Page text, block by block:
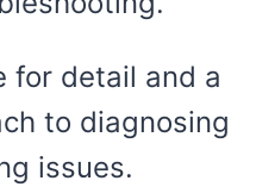
for detail and a
to diagnosing
issues.